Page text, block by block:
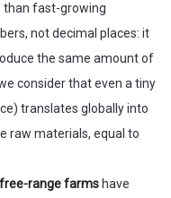
than fast-growing
not decimal places: it
the same amount of
consider that even a tiny
translates globally into
raw materials, equal to
range farms have